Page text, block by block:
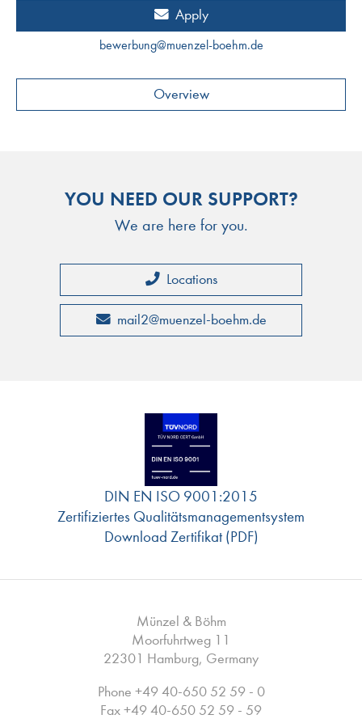
Apply
bewerbung@muenzel-boehm.de
Overview
YOU NEED OUR SUPPORT?
We are here for you.
Locations
mail2@muenzel-boehm.de
DIN EN ISO 9001:2015
Zertifiziertes Qualitätsmanagementsystem
Download Zertifikat (PDF)
Münzel & Böhm
Moorfuhrtweg 11
22301 Hamburg, Germany
Phone +49 40-650 52 59 - 0
Fax +49 40-650 52 59 - 59